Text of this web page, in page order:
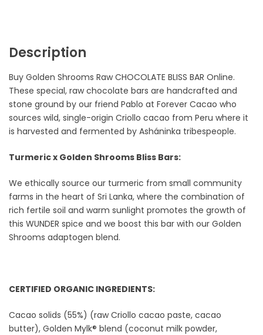
Description
Buy Golden Shrooms Raw CHOCOLATE BLISS BAR Online.
These special, raw chocolate bars are handcrafted and
stone ground by our friend Pablo at Forever Cacao who
sources wild, single-origin Criollo cacao from Peru where it
is harvested and fermented by Asháninka tribespeople.
Turmeric x Golden Shrooms Bliss Bars:
We ethically source our turmeric from small community
farms in the heart of Sri Lanka, where the combination of
rich fertile soil and warm sunlight promotes the growth of
this WUNDER spice and we boost this bar with our Golden
Shrooms adaptogen blend.
CERTIFIED ORGANIC INGREDIENTS:
Cacao solids (55%) (raw Criollo cacao paste, cacao
butter), Golden Mylk® blend (coconut milk powder,